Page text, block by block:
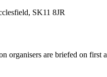
SK11 8JR
organisers are briefed on first